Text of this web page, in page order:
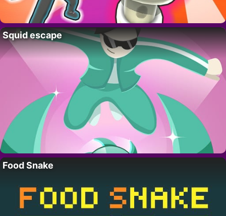
Squid escape
Food Snake